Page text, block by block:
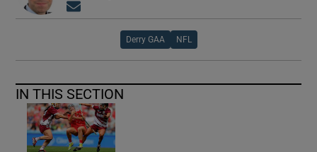
Derry GAA NFL
IN THIS SECTION